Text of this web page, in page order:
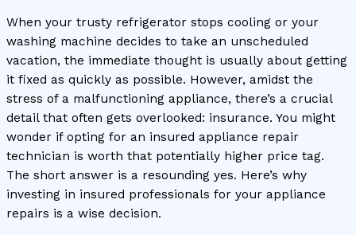
When your trusty refrigerator stops cooling or your
washing machine decides to take an unscheduled
vacation, the immediate thought is usually about getting
it fixed as quickly as possible. However, amidst the
stress of a malfunctioning appliance, there’s a crucial
detail that often gets overlooked: insurance. You might
wonder if opting for an insured appliance repair
technician is worth that potentially higher price tag.
The short answer is a resounding yes. Here’s why
investing in insured professionals for your appliance
repairs is a wise decision.